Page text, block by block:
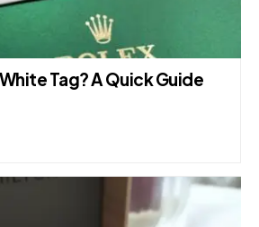
Tag? A Quick Guide